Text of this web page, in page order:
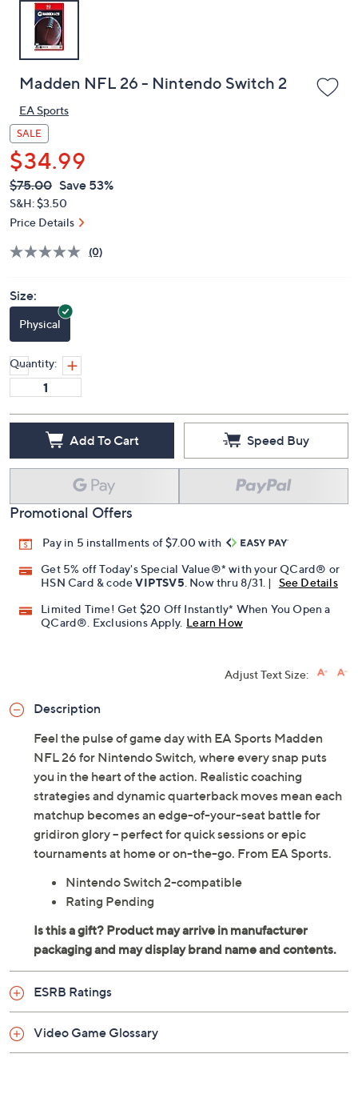
Madden NFL 26 - Nintendo Switch 2
EA Sports
SALE
$34.99
QVC
PRICE:
Deleted
$75.00 Save 53%
S&H: $3.50
Price Details
(0)
Size:
Physical
Quantity:
Add To Cart Speed Buy
Promotional Offers
Pay in 5 installments of $7.00 with
Get 5% off Today's Special Value®* with your QCard® or
HSN Card & codeVIPTSV5 . Now thru 8/31. |
See Details
Limited Time! Get $20 Off Instantly* When You Open a
QCard®. Exclusions Apply. Learn How
Adjust Text Size:
Description
Feel the pulse of game day with EA Sports Madden
NFL 26 for Nintendo Switch, where every snap puts
you in the heart of the action. Realistic coaching
strategies and dynamic quarterback moves mean each
matchup becomes an edge-of-your-seat battle for
gridiron glory -- perfect for quick sessions or epic
tournaments at home or on-the-go. From EA Sports.
Nintendo Switch 2-compatible
Rating Pending
ESRB Ratings
Video Game Glossary